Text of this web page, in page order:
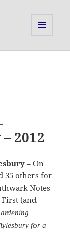
WIDGETS
2012
– On
35 others for
Notes
(and
for a